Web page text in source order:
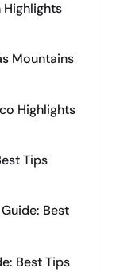
Highlights
Mountains
Highlights
Tips
Best
Best Tips